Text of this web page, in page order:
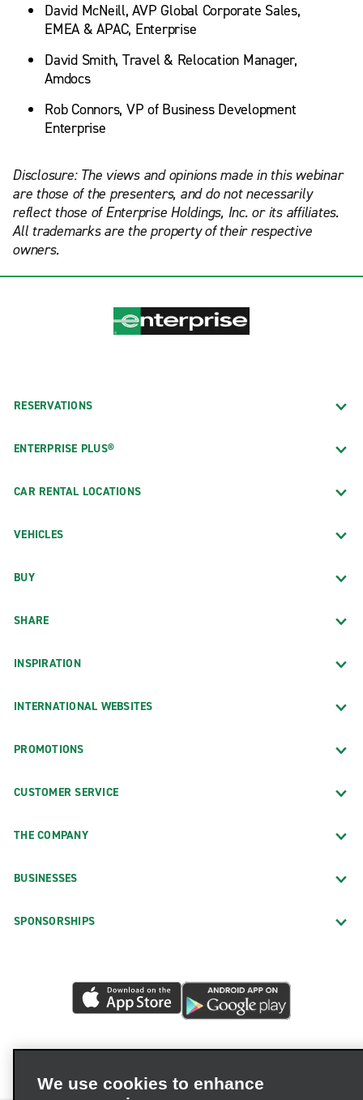
David McNeill, AVP Global Corporate Sales,
EMEA & APAC, Enterprise
David Smith, Travel & Relocation Manager,
Amdocs
Rob Connors, VP of Business Development
Enterprise
Disclosure: The views and opinions made in this webinar
are those of the presenters, and do not necessarily
reflect those of Enterprise Holdings, Inc. or its affiliates.
All trademarks are the property of their respective
owners.
RESERVATIONS
ENTERPRISE PLUS®
CAR RENTAL LOCATIONS
VEHICLES
BUY
SHARE
INSPIRATION
INTERNATIONAL WEBSITES
PROMOTIONS
CUSTOMER SERVICE
THE COMPANY
BUSINESSES
SPONSORSHIPS
We use cookies to enhance